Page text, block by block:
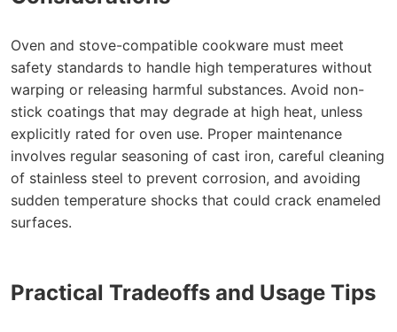
Oven and stove-compatible cookware must meet
safety standards to handle high temperatures without
warping or releasing harmful substances. Avoid non-
stick coatings that may degrade at high heat, unless
explicitly rated for oven use. Proper maintenance
involves regular seasoning of cast iron, careful cleaning
of stainless steel to prevent corrosion, and avoiding
sudden temperature shocks that could crack enameled
surfaces.
Practical Tradeoffs and Usage Tips